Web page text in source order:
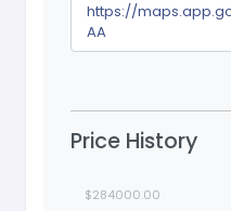
https://
AA
Price History
$284000.00